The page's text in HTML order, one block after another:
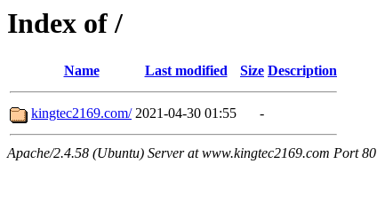
Index of /
Name Last modified Size Description
kingtec2169.com/ 2021-04-30 01:55 -
Apache/2.4.58 (Ubuntu) Server at www.kingtec2169.com Port 80